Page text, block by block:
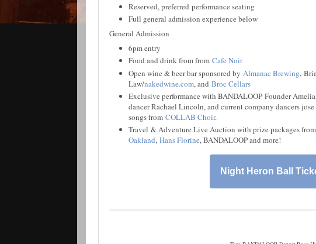
Reserved, preferred performance seating
Full general admission experience below
General Admission
6pm entry
Food and drink from from Cafe Noir
Open wine & beer bar sponsored by Almanac Brewing,
Law/nakedwine.com, and Broc Cellars
Exclusive performance with BANDALOOP Founder
dancer Rachael Lincoln, and current company dancers
songs from COLLAB Choir.
Travel & Adventure Live Auction with prize packages from
Oakland, Hans Florine, BANDALOOP and more!
Night Heron Ball